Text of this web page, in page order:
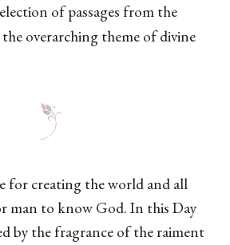
of passages from the
overarching theme of divine
for creating the world and all
man to know God. In this Day
by the fragrance of the raiment